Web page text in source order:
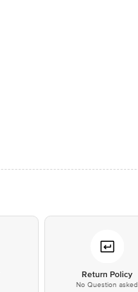
Return Policy
No Question asked